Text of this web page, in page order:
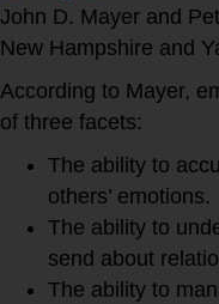
John D. Mayer and
New Hampshire and
According to Mayer,
of three facets:
The ability to
others’ emotions.
The ability to
send about
The ability to